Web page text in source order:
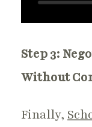
Step 3:
Without
Finally,